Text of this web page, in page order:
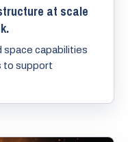
at scale
space capabilities
to support